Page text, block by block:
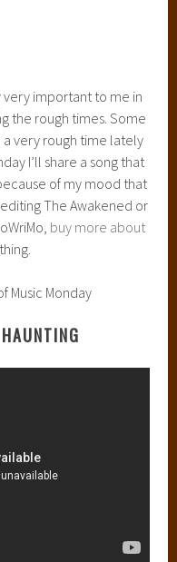
very important to me in
the rough times. Some
a very rough time lately
I’ll share a song that
of my mood that
The Awakened or
buy more about
Music Monday